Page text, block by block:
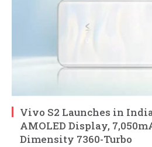
Vivo S2 Launches in
AMOLED Display,
Dimensity 7360-Turbo